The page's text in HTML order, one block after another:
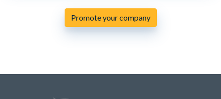
Promote your company